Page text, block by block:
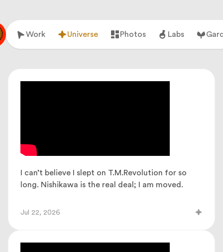
Work Universe Photos Labs
I can’t believe I slept on T.M.Revolution for so
long. Nishikawa is the real deal; I am moved.
Jul 22, 2026